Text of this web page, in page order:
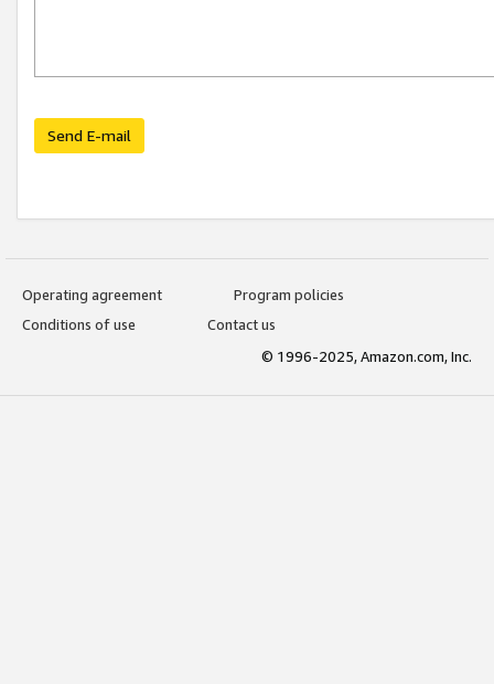
Send E-mail
Operating agreement
Program policies
Conditions of use
Contact us
© 1996-2025, Amazon.com, Inc.